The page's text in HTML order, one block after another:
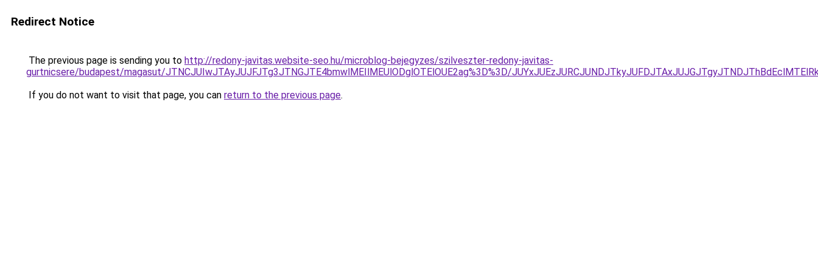
Redirect Notice
The previous page is sending you to http://redony-javitas.website-seo.hu/microblog-bejegyzes/szilveszter-redony-javitas-
gurtnicsere/budapest/magasut/JTNCJUIwJTAyJUJFJTg3JTNGJTE4bmwlMEIlMEUlODglOTElOUE2ag%3D%3D/
If you do not want to visit that page, you can return to the previous page.